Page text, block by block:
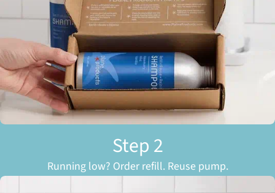
Step 2
Running low? Order refill. Reuse pump.